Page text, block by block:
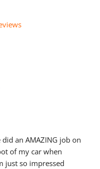
did an AMAZING job on
of my car when
just so impressed